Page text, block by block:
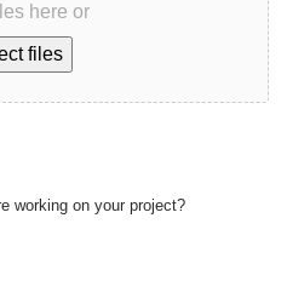
here or
files
working on your project?